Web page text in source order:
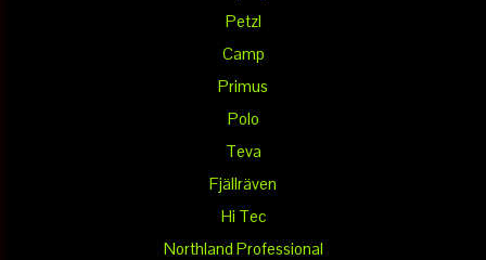
Petzl
Camp
Primus
Polo
Teva
Fjällräven
Hi Tec
Northland Professional